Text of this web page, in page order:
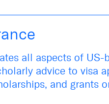
all aspects of US-
advice to visa
, and grants